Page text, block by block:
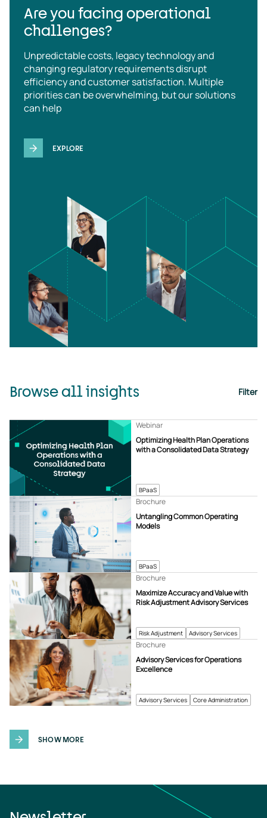
Are you facing operational
challenges?
Unpredictable costs, legacy technology and
changing regulatory requirements disrupt
efficiency and customer satisfaction. Multiple
priorities can be overwhelming, but our solutions
can help
EXPLORE
Browse all insights Filter
BPaaS
Optimizing Health Plan Operations
with a Consolidated Data Strategy
Webinar
BPaaS
Untangling Common Operating
Models
Brochure
Risk Adjustment Advisory Services
Maximize Accuracy and Value with
Risk Adjustment Advisory Services
Brochure
Advisory Services Core Administration
Advisory Services for Operations
Excellence
Brochure
SHOW MORE